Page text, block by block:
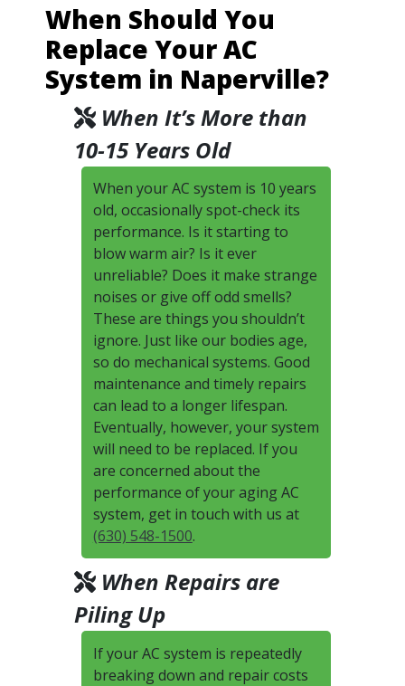
When Should You
Replace Your AC
System in Naperville?
When It’s More than
10-15 Years Old
When your AC system is 10 years
old, occasionally spot-check its
performance. Is it starting to
blow warm air? Is it ever
unreliable? Does it make strange
noises or give off odd smells?
These are things you shouldn’t
ignore. Just like our bodies age,
so do mechanical systems. Good
maintenance and timely repairs
can lead to a longer lifespan.
Eventually, however, your system
will need to be replaced. If you
are concerned about the
performance of your aging AC
system, get in touch with us at
(630) 548-1500.
When Repairs are
Piling Up
If your AC system is repeatedly
breaking down and repair costs